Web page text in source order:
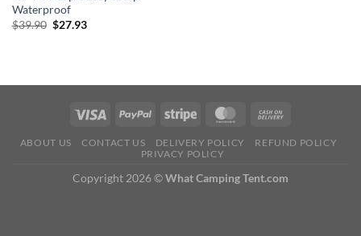
Waterproof
$39.90 Original
$27.93Current
ABOUT US CONTACT US DELIVERY POLICY
REFUND POLICY
PRIVACY POLICY
Copyright 2026 ©What Camping Tent.com